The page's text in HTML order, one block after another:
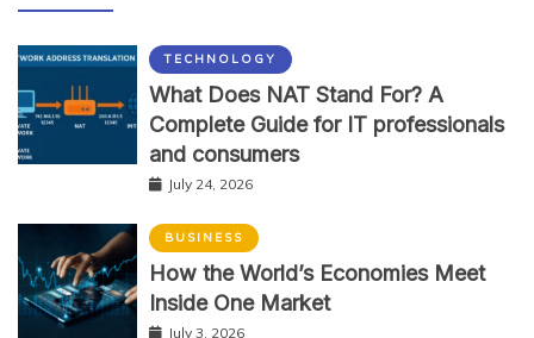
TECHNOLOGY
What Does NAT Stand For? A
Complete Guide for IT professionals
and consumers
July 24, 2026
BUSINESS
How the World’s Economies Meet
Inside One Market
July 3, 2026